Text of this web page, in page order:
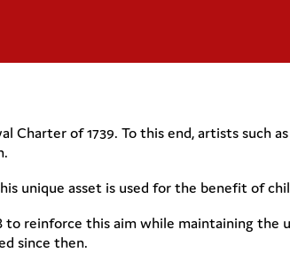
Charter of 1739. To this end, artists such
unique asset is used for the benefit of
to reinforce this aim while maintaining
since then.